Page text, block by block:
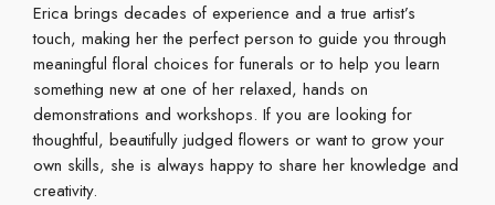
Erica brings decades of experience and a true artist’s
touch, making her the perfect person to guide you through
meaningful floral choices for funerals or to help you learn
something new at one of her relaxed, hands on
demonstrations and workshops. If you are looking for
thoughtful, beautifully judged flowers or want to grow your
own skills, she is always happy to share her knowledge and
creativity.